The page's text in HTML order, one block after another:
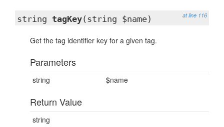
at line 116
string tagKey(string $name)
Get the tag identifier key for a given tag.
Parameters
string $name
Return Value
string